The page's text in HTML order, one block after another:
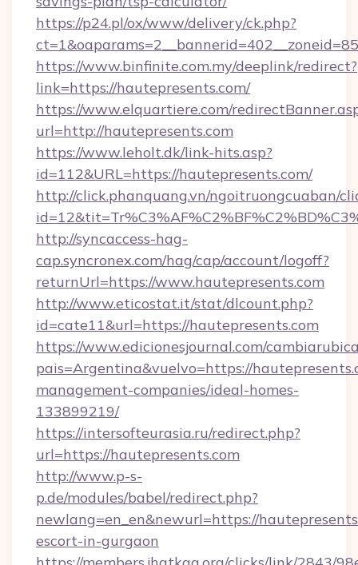
https://p24.pl/ox/www/delivery/ck.php?
https://www.binfinite.com.my/deeplink/redirect?
link=https://hautepresents.com/
https://www.elquartiere.com/
url=http://hautepresents.com
https://www.leholt.dk/link-hits.asp?
id=112&URL=https://hautepresents.com/
http://click.phanquang.vn/ngoitruongcuaban/
http://syncaccess-hag-
cap.syncronex.com/hag/cap/account/logoff?
returnUrl=https://www.hautepresents.com
http://www.eticostat.it/stat/dlcount.php?
id=cate11&url=https://hautepresents.com
https://www.edicionesjournal.com/
pais=Argentina&vuelvo=https://
management-companies/ideal-homes-
133899219/
https://intersofteurasia.ru/redirect.php?
url=https://hautepresents.com
http://www.p-s-
p.de/modules/babel/redirect.php?
newlang=en_en&newurl=https://
escort-in-gurgaon